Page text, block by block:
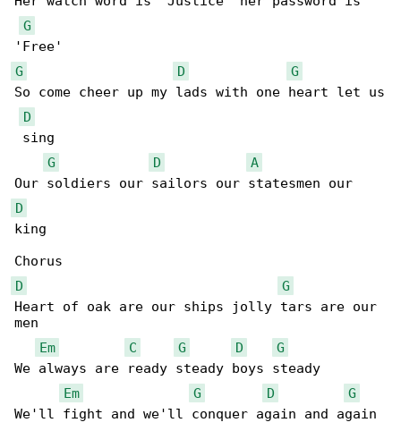
G
G
D
G
So come cheer up my lads with one heart let us
D
sing
G
D
A
D
king
D
G
Heart of oak are our ships jolly tars are our
men
Em
C G D
G
We always are ready steady boys steady
Em
G D
G
We'll fight and we'll conquer again and again